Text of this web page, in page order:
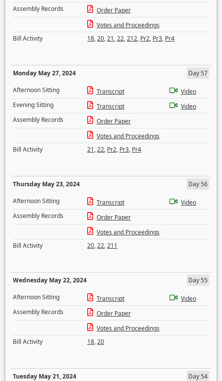
Assembly Records
Order Paper
Votes and Proceedings
Bill Activity
18,20,21,22,212, Pr2, Pr3, Pr4
Monday May 27, 2024
Day 57
Afternoon Sitting
Transcript
Video
Evening Sitting
Transcript
Video
Assembly Records
Order Paper
Votes and Proceedings
Bill Activity
21,22, Pr2, Pr3, Pr4
Thursday May 23, 2024
Day 56
Afternoon Sitting
Transcript
Video
Assembly Records
Order Paper
Votes and Proceedings
Bill Activity
20,22,211
Wednesday May 22, 2024
Day 55
Afternoon Sitting
Transcript
Video
Assembly Records
Order Paper
Votes and Proceedings
Bill Activity
18,20
Tuesday May 21, 2024
Day 54